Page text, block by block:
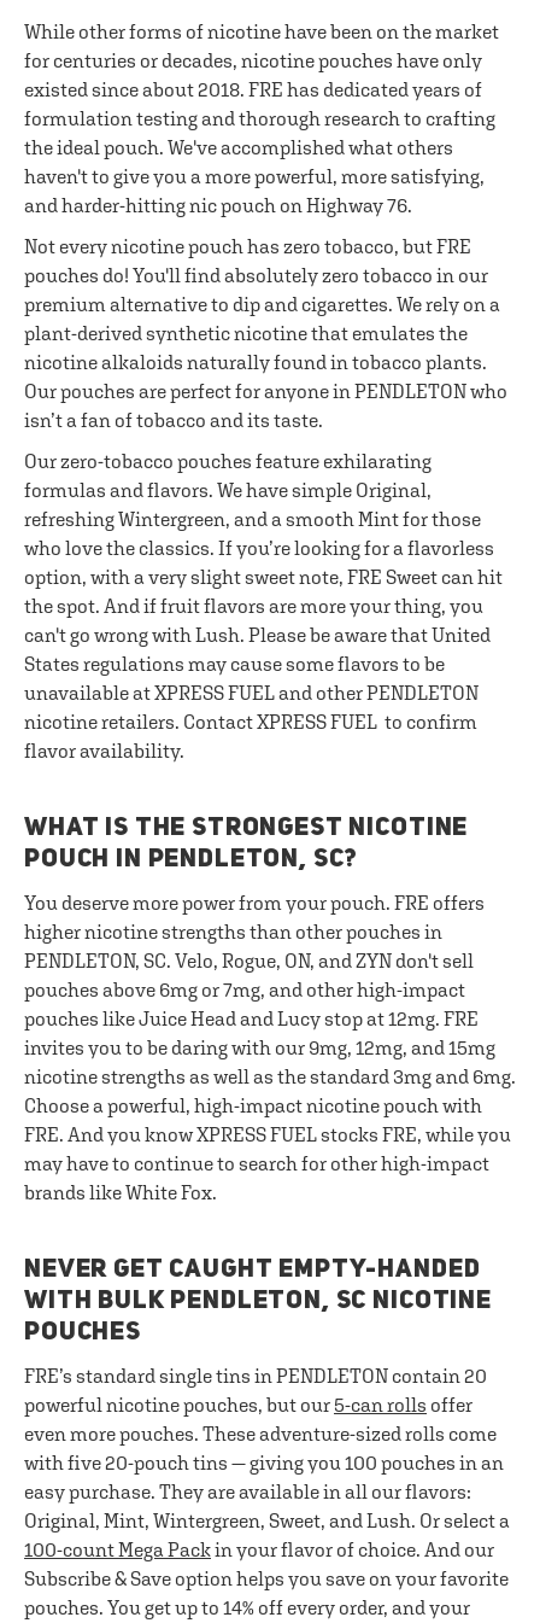
While other forms of nicotine have been on the market
for centuries or decades, nicotine pouches have only
existed since about 2018. FRE has dedicated years of
formulation testing and thorough research to crafting
the ideal pouch. We've accomplished what others
haven't to give you a more powerful, more satisfying,
and harder-hitting nic pouch on Highway 76.
Not every nicotine pouch has zero tobacco, but FRE
pouches do! You'll find absolutely zero tobacco in our
premium alternative to dip and cigarettes. We rely on a
plant-derived synthetic nicotine that emulates the
nicotine alkaloids naturally found in tobacco plants.
Our pouches are perfect for anyone in PENDLETON who
isn’t a fan of tobacco and its taste.
Our zero-tobacco pouches feature exhilarating
formulas and flavors. We have simple Original,
refreshing Wintergreen, and a smooth Mint for those
who love the classics. If you’re looking for a flavorless
option, with a very slight sweet note, FRE Sweet can hit
the spot. And if fruit flavors are more your thing, you
can't go wrong with Lush. Please be aware that United
States regulations may cause some flavors to be
unavailable at XPRESS FUEL and other PENDLETON
nicotine retailers. Contact XPRESS FUEL to confirm
flavor availability.
WHAT IS THE STRONGEST NICOTINE
POUCH IN PENDLETON, SC?
You deserve more power from your pouch. FRE offers
higher nicotine strengths than other pouches in
PENDLETON, SC. Velo, Rogue, ON, and ZYN don't sell
pouches above 6mg or 7mg, and other high-impact
pouches like Juice Head and Lucy stop at 12mg. FRE
invites you to be daring with our 9mg, 12mg, and 15mg
nicotine strengths as well as the standard 3mg and 6mg.
Choose a powerful, high-impact nicotine pouch with
FRE. And you know XPRESS FUEL stocks FRE, while you
may have to continue to search for other high-impact
brands like White Fox.
NEVER GET CAUGHT EMPTY-HANDED
WITH BULK PENDLETON, SC NICOTINE
POUCHES
FRE’s standard single tins in PENDLETON contain 20
powerful nicotine pouches, but our 5-can rolls offer
even more pouches. These adventure-sized rolls come
with five 20-pouch tins — giving you 100 pouches in an
easy purchase. They are available in all our flavors:
Original, Mint, Wintergreen, Sweet, and Lush. Or select a
100-count Mega Packin your flavor of choice. And our
Subscribe & Save option helps you save on your favorite
pouches. You get up to 14% off every order, and your